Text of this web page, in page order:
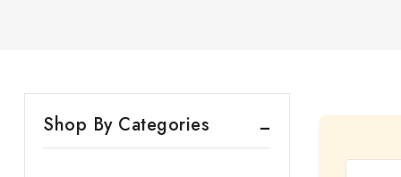
Shop By Categories